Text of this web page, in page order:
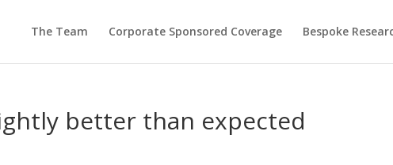
The Team Corporate Sponsored Coverage Bespoke
better than expected